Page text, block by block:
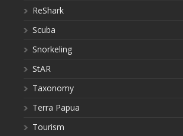
ReShark
Scuba
Snorkeling
StAR
Taxonomy
Terra Papua
Tourism